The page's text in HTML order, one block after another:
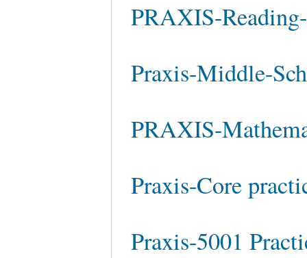
PRAXIS-
Praxis-Middle-
PRAXIS-
Praxis-Core
Praxis-5001